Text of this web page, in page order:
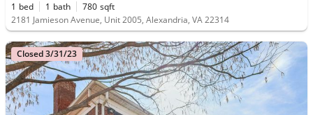
1 bed 1 bath 780 sqft
2181 Jamieson Avenue, Unit 2005, Alexandria, VA 22314
Closed 3/31/23